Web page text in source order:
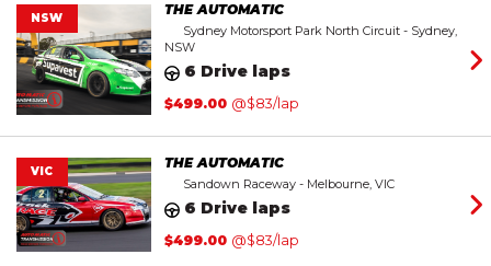
THE AUTOMATIC
Sydney Motorsport Park North Circuit - Sydney,
NSW
6 Drive laps
$499.00 @$83/lap
NSW
THE AUTOMATIC
Sandown Raceway - Melbourne, VIC
6 Drive laps
$499.00 @$83/lap
VIC